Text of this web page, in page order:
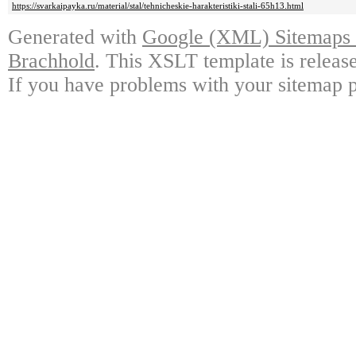
https://svarkaipayka.ru/material/stal/tehnicheskie-harakteristiki-stali-65h13.html
Generated with Google (XML)
Brachhold. This XSLT template is
If you have problems with your sitemap